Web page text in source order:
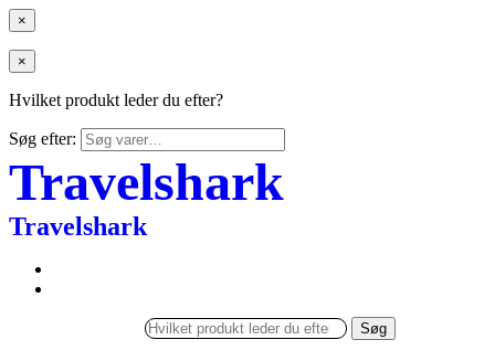
×
×
Hvilket produkt leder du efter?
Søg efter:
Travelshark
Travelshark
Søg